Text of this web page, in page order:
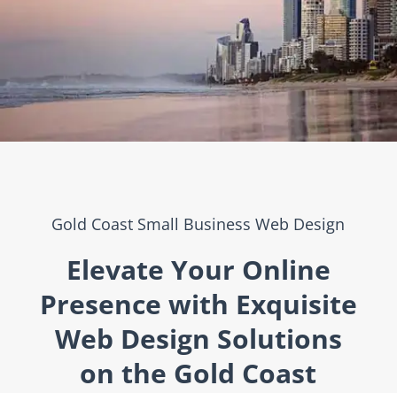
Gold Coast Small Business Web Design
Elevate Your Online
Presence with Exquisite
Web Design Solutions
on the Gold Coast